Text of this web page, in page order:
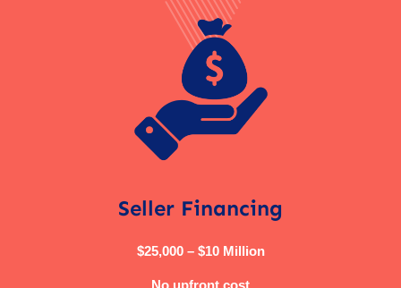
Seller Financing
$25,000 – $10 Million